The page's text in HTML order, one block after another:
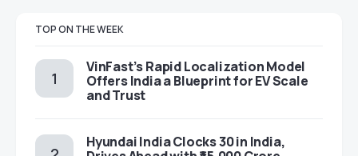
TOP ON THE WEEK
VinFast’s Rapid Localization Model
Offers India a Blueprint for EV Scale
and Trust
Hyundai India Clocks 30 in India,